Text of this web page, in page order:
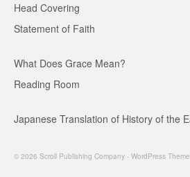
Head Covering
Statement of Faith
What Does Grace Mean?
Reading Room
Japanese Translation of History of the
© 2026 Scroll Publishing Company - WordPress